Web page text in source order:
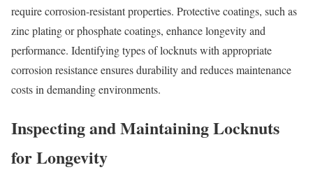
require corrosion-resistant properties. Protective coatings, such as
zinc plating or phosphate coatings, enhance longevity and
performance. Identifying types of locknuts with appropriate
corrosion resistance ensures durability and reduces maintenance
costs in demanding environments.
Inspecting and Maintaining Locknuts
for Longevity